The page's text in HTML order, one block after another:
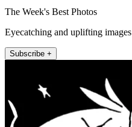
The Week's Best Photos
Eyecatching and uplifting images
Subscribe +